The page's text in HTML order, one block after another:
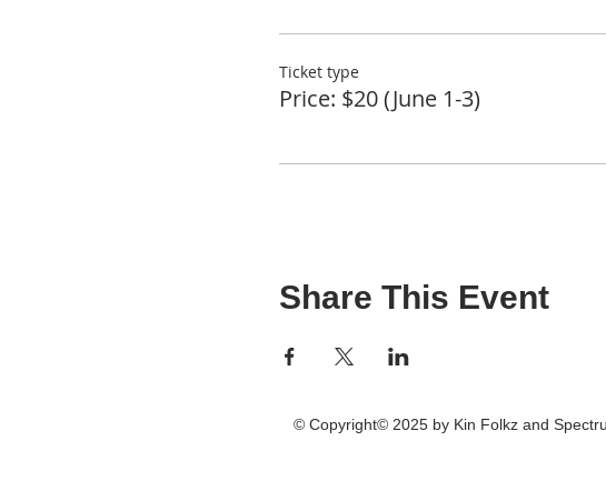
Ticket type
Price: $20 (June 1-3)
Share This Event
© Copyright© 2025 by Kin Folkz and